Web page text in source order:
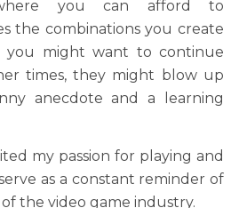
you can afford to
the combinations you create
you might want to continue
times, they might blow up
anecdote and a learning
my passion for playing and
as a constant reminder of
the video game industry.